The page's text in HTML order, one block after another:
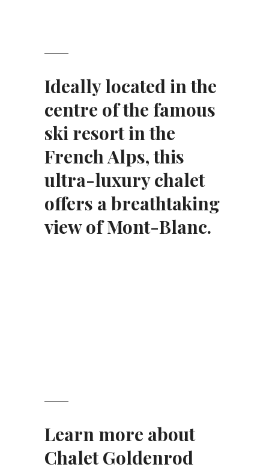
Ideally located in the
centre of the famous
ski resort in the
French Alps, this
ultra-luxury chalet
offers a breathtaking
view of Mont-Blanc.
Learn more about
Chalet Goldenrod